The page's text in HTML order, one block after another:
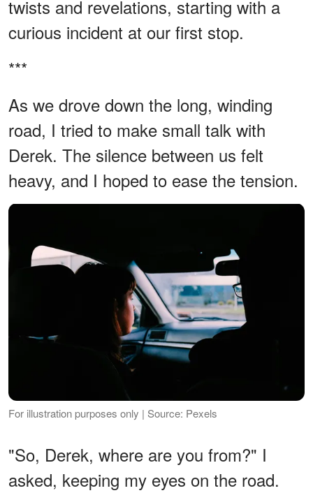
twists and revelations, starting with a
curious incident at our first stop.
***
As we drove down the long, winding
road, I tried to make small talk with
Derek. The silence between us felt
heavy, and I hoped to ease the tension.
For illustration purposes only | Source: Pexels
"So, Derek, where are you from?" I
asked, keeping my eyes on the road.